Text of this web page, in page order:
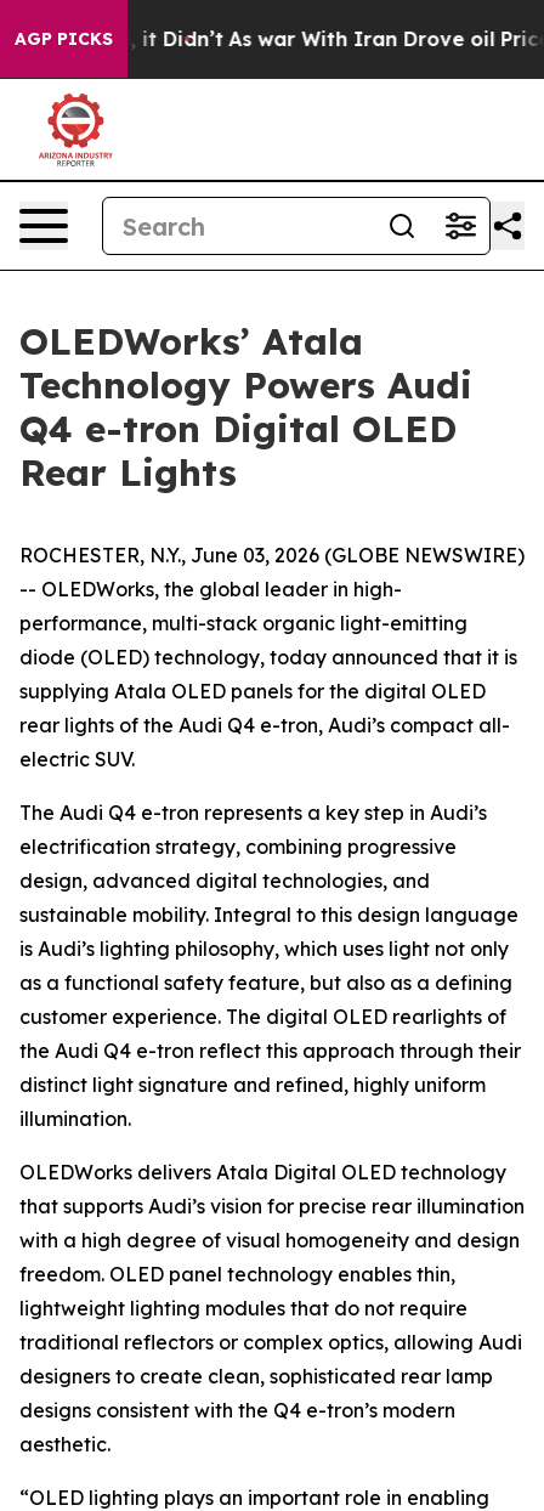
AGP PICKS
it Didn’t As war With Iran Drove oil Prices
OLEDWorks’ Atala
Technology Powers Audi
Q4 e-tron Digital OLED
Rear Lights
ROCHESTER, N.Y., June 03, 2026 (GLOBE NEWSWIRE)
-- OLEDWorks, the global leader in high-
performance, multi-stack organic light-emitting
diode (OLED) technology, today announced that it is
supplying Atala OLED panels for the digital OLED
rear lights of the Audi Q4 e-tron, Audi’s compact all-
electric SUV.
The Audi Q4 e-tron represents a key step in Audi’s
electrification strategy, combining progressive
design, advanced digital technologies, and
sustainable mobility. Integral to this design language
is Audi’s lighting philosophy, which uses light not only
as a functional safety feature, but also as a defining
customer experience. The digital OLED rearlights of
the Audi Q4 e-tron reflect this approach through their
distinct light signature and refined, highly uniform
illumination.
OLEDWorks delivers Atala Digital OLED technology
that supports Audi’s vision for precise rear illumination
with a high degree of visual homogeneity and design
freedom. OLED panel technology enables thin,
lightweight lighting modules that do not require
traditional reflectors or complex optics, allowing Audi
designers to create clean, sophisticated rear lamp
designs consistent with the Q4 e-tron’s modern
aesthetic.
“OLED lighting plays an important role in enabling